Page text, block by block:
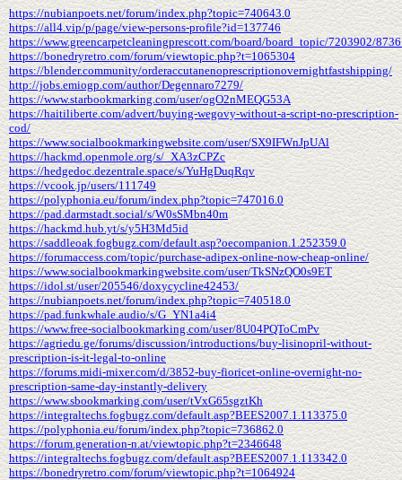
https://nubianpoets.net/forum/index.php?topic=740643.0
https://all4.vip/p/page/view-persons-profile?id=137746
https://www.greencarpetcleaningprescott.com/board/board_topic/7203902/
https://bonedryretro.com/forum/viewtopic.php?t=1065304
https://blender.community/orderaccutanenoprescriptionovernightfastshipping/
http://jobs.emiogp.com/author/Degennaro7279/
https://www.starbookmarking.com/user/ogO2nMEQG53A
https://haitiliberte.com/advert/buying-wegovy-without-a-script-no-prescription-
cod/
https://www.socialbookmarkingwebsite.com/user/SX9IFWnJpUAl
https://hackmd.openmole.org/s/_XA3zCPZc
https://hedgedoc.dezentrale.space/s/YuHgDuqRqv
https://vcook.jp/users/111749
https://polyphonia.eu/forum/index.php?topic=747016.0
https://pad.darmstadt.social/s/W0sSMbn40m
https://hackmd.hub.yt/s/y5H3Md5id
https://saddleoak.fogbugz.com/default.asp?oecompanion.1.252359.0
https://forumaccess.com/topic/purchase-adipex-online-now-cheap-online/
https://www.socialbookmarkingwebsite.com/user/TkSNzQO0s9ET
https://idol.st/user/205546/doxycycline42453/
https://nubianpoets.net/forum/index.php?topic=740518.0
https://pad.funkwhale.audio/s/G_YN1a4i4
https://www.free-socialbookmarking.com/user/8U04PQToCmPv
https://agriedu.ge/forums/discussion/introductions/buy-lisinopril-without-
prescription-is-it-legal-to-online
https://forums.midi-mixer.com/d/3852-buy-fioricet-online-overnight-no-
prescription-same-day-instantly-delivery
https://www.sbookmarking.com/user/tVxG65sgztKh
https://integraltechs.fogbugz.com/default.asp?BEES2007.1.113375.0
https://polyphonia.eu/forum/index.php?topic=736862.0
https://forum.generation-n.at/viewtopic.php?t=2346648
https://integraltechs.fogbugz.com/default.asp?BEES2007.1.113342.0
https://bonedryretro.com/forum/viewtopic.php?t=1064924